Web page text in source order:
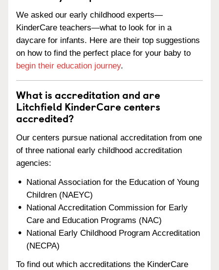
We asked our early childhood experts—
KinderCare teachers—what to look for in a
daycare for infants. Here are their top suggestions
on how to find the perfect place for your baby to
begin their education journey.
What is accreditation and are
Litchfield KinderCare centers
accredited?
Our centers pursue national accreditation from one
of three national early childhood accreditation
agencies:
National Association for the Education of Young
Children (NAEYC)
National Accreditation Commission for Early
Care and Education Programs (NAC)
National Early Childhood Program Accreditation
(NECPA)
To find out which accreditations the KinderCare